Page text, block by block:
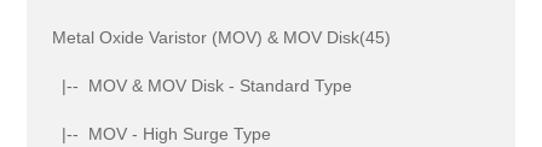
Metal Oxide Varistor (MOV) & MOV Disk(45)
|-- MOV & MOV Disk - Standard Type
|-- MOV - High Surge Type